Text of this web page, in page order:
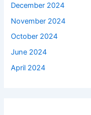
December 2024
November 2024
October 2024
June 2024
April 2024